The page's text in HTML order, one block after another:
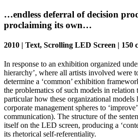
…endless deferral of decision
proclaiming its own…
2010 | Text, Scrolling LED Screen | 150
In response to an exhibition organized
hierarchy’, where all artists involved were
determine a ‘common’ exhibition
the problematics of such models in
particular how these organizational models
corporate management spheres to
communication). The structure of the
itself on the LED screen, producing a
its rhetorical self-referentiality.